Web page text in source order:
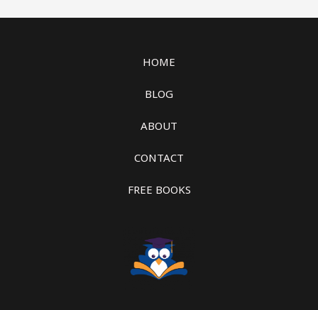
HOME
BLOG
ABOUT
CONTACT
FREE BOOKS